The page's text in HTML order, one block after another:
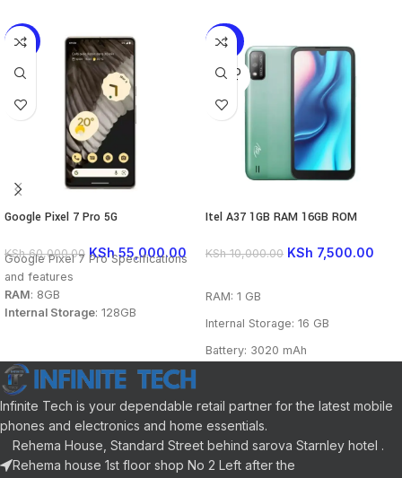
-8%
Google Pixel 7 Pro 5G
KSh60,000.00 KSh55,000.00
Google Pixel 7 Pro Specifications
and features
RAM: 8GB
Internal Storage: 128GB
12 MP
Front camera
: 10.8 MP
Display: 6.7 inch
Processor : Google Tensor G2
Connectivity
: GSM, CDMA, HSPA,
EVDO, LTE,5G
Colors: Obsidian, Snow, Hazel
-25%
SOLD
OUT
Itel A37 1GB RAM 16GB ROM
KSh10,000.00 KSh 7,500.00
RAM: 1 GB
Internal Storage: 16 GB
Battery: 3020 mAh
Front camera: 2 MP
Display: 5.7 inch
Processor: Quad-core 1.3GHz
Infinite Tech is your dependable retail partner for the latest mobile
phones and electronics and home essentials.
Rehema House, Standard Street behind sarova Starnley hotel .
Rehema house 1st floor shop No 2 Left after the